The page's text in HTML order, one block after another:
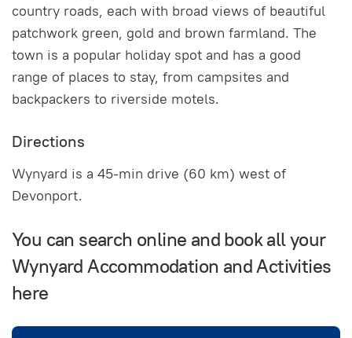
country roads, each with broad views of beautiful
patchwork green, gold and brown farmland. The
town is a popular holiday spot and has a good
range of places to stay, from campsites and
backpackers to riverside motels.
Directions
Wynyard is a 45-min drive (60 km) west of
Devonport.
You can search online and book all your
Wynyard Accommodation and Activities
here